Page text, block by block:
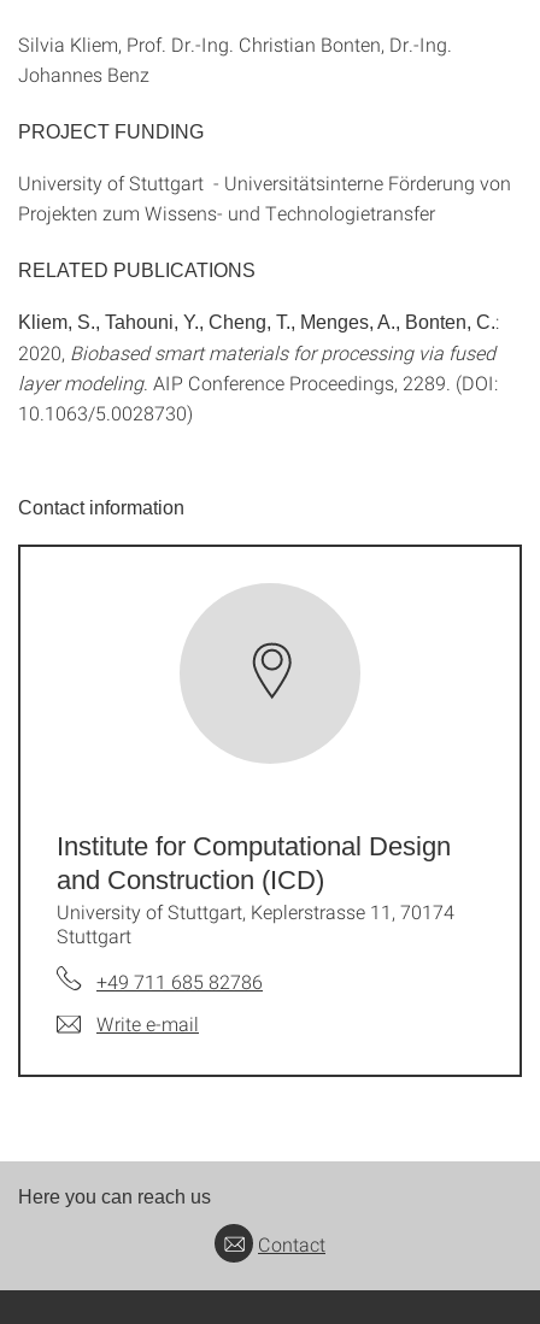
Silvia Kliem, Prof. Dr.-Ing. Christian Bonten, Dr.-Ing.
Johannes Benz
PROJECT FUNDING
University of Stuttgart - Universitätsinterne Förderung von
Projekten zum Wissens- und Technologietransfer
RELATED PUBLICATIONS
Kliem, S., Tahouni, Y., Cheng, T., Menges, A., Bonten, C.:
2020, Biobased smart materials for processing via fused
layer modeling. AIP Conference Proceedings, 2289. (DOI:
10.1063/5.0028730)
Contact information
Institute for Computational Design
and Construction (ICD)
University of Stuttgart, Keplerstrasse 11, 70174
Stuttgart
+49 711 685 82786
Write e-mail
Here you can reach us
Contact